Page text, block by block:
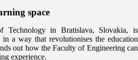
space
Technology in Bratislava, Slovakia, is
a way that revolutionises the education
out how the Faculty of Engineering can
experience.